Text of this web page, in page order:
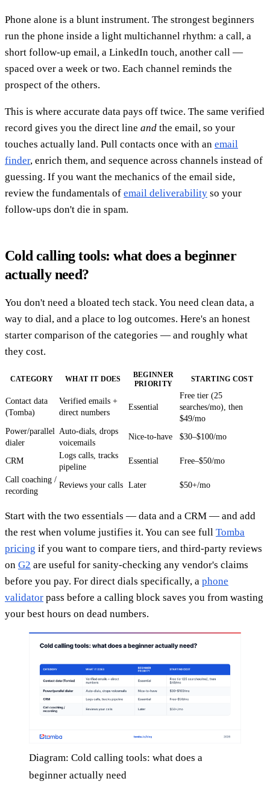
Phone alone is a blunt instrument. The strongest beginners
run the phone inside a light multichannel rhythm: a call, a
short follow-up email, a LinkedIn touch, another call —
spaced over a week or two. Each channel reminds the
prospect of the others.
This is where accurate data pays off twice. The same verified
record gives you the direct line and the email, so your
touches actually land. Pull contacts once with an email
finder, enrich them, and sequence across channels instead of
guessing. If you want the mechanics of the email side,
review the fundamentals of email deliverability so your
follow-ups don't die in spam.
Cold calling tools: what does a beginner
actually need?
You don't need a bloated tech stack. You need clean data, a
way to dial, and a place to log outcomes. Here's an honest
starter comparison of the categories — and roughly what
they cost.
CATEGORY WHAT IT DOES
BEGINNER
PRIORITY
STARTING COST
Contact data
(Tomba)
Verified emails +
direct numbers
Essential
Free tier (25
searches/mo), then
$49/mo
Power/parallel
dialer
Auto-dials, drops
voicemails
Nice-to-have $30–$100/mo
CRM
Logs calls, tracks
pipeline
Essential Free–$50/mo
Call coaching /
recording
Reviews your calls Later $50+/mo
Start with the two essentials — data and a CRM — and add
the rest when volume justifies it. You can see full Tomba
pricing if you want to compare tiers, and third-party reviews
on G2 are useful for sanity-checking any vendor's claims
before you pay. For direct dials specifically, a phone
validator pass before a calling block saves you from wasting
your best hours on dead numbers.
Diagram: Cold calling tools: what does a
beginner actually need